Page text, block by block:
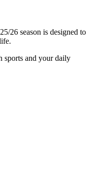
26 season is designed to
sports and your daily